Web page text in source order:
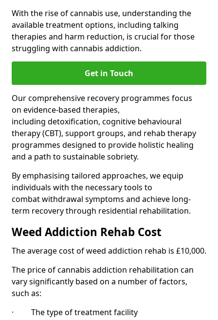
With the rise of cannabis use, understanding the
available treatment options, including talking
therapies and harm reduction, is crucial for those
struggling with cannabis addiction.
Get in Touch
Our comprehensive recovery programmes focus
on evidence-based therapies,
including detoxification, cognitive behavioural
therapy (CBT), support groups, and rehab therapy
programmes designed to provide holistic healing
and a path to sustainable sobriety.
By emphasising tailored approaches, we equip
individuals with the necessary tools to
combat withdrawal symptoms and achieve long-
term recovery through residential rehabilitation.
Weed Addiction Rehab Cost
The average cost of weed addiction rehab is £10,000.
The price of cannabis addiction rehabilitation can
vary significantly based on a number of factors,
such as:
· The type of treatment facility